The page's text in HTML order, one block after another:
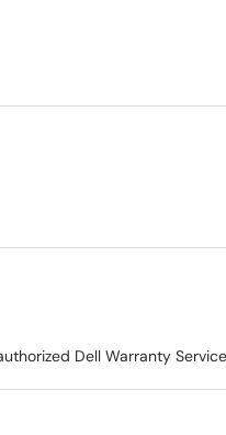
Dell Warranty